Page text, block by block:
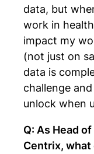
data, but
work in
impact my
(not just on
data is
challenge
unlock when
Q: As Head
Centrix, what